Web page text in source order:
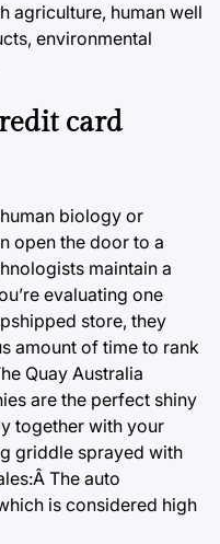
agriculture, human well
environmental
card
biology or
open the door to a
maintain a
evaluating one
store, they
amount of time to rank
Quay Australia
are the perfect shiny
together with your
griddle sprayed with
The auto
is considered high